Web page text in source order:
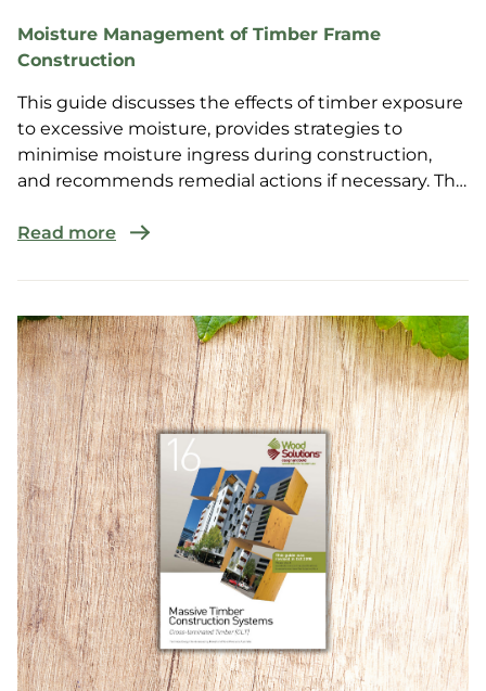
Moisture Management of Timber Frame
Construction
This guide discusses the effects of timber exposure
to excessive moisture, provides strategies to
minimise moisture ingress during construction,
and recommends remedial actions if necessary. The
Read more